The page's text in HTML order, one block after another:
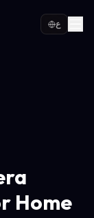
ع
Home